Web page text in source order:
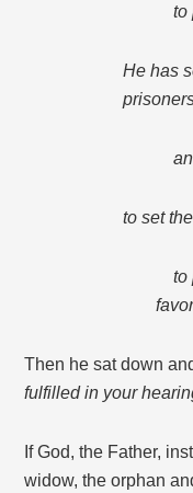
to
He has
to set
to
Then he sat down
fulfilled in your
If God, the Father,
widow, the orphan